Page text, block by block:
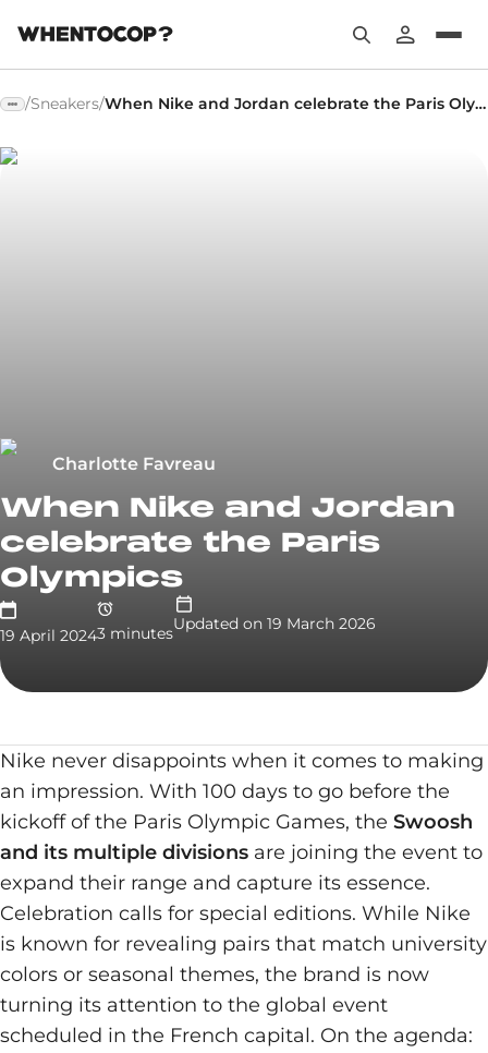
/Sneakers/ When Nike and Jordan celebrate the Paris Olympics
Charlotte Favreau
When Nike and Jordan
celebrate the Paris
Olympics
19 April 20243 minutesUpdated on 19 March 2026
Nike never disappoints when it comes to making
an impression. With 100 days to go before the
kickoff of the Paris Olympic Games, the Swoosh
and its multiple divisions are joining the event to
expand their range and capture its essence.
Celebration calls for special editions. While Nike
is known for revealing pairs that match university
colors or seasonal themes, the brand is now
turning its attention to the global event
scheduled in the French capital. On the agenda: